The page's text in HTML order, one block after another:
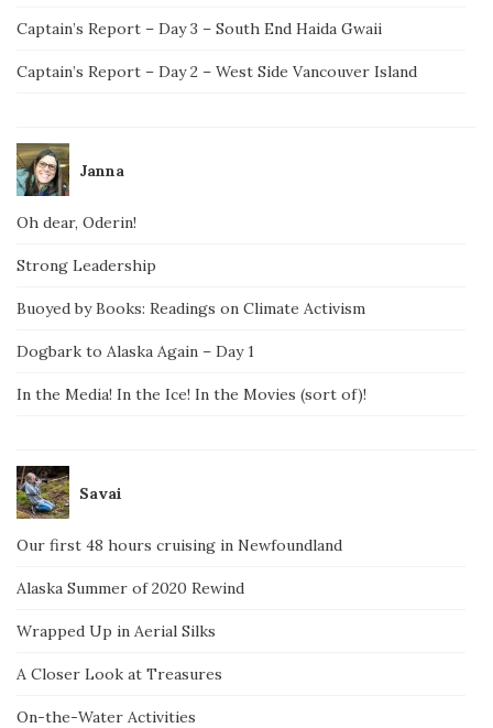
Captain’s Report – Day 3 – South End Haida Gwaii
Captain’s Report – Day 2 – West Side Vancouver Island
Janna
Oh dear, Oderin!
Strong Leadership
Buoyed by Books: Readings on Climate Activism
Dogbark to Alaska Again – Day 1
In the Media! In the Ice! In the Movies (sort of)!
Savai
Our first 48 hours cruising in Newfoundland
Alaska Summer of 2020 Rewind
Wrapped Up in Aerial Silks
A Closer Look at Treasures
On-the-Water Activities